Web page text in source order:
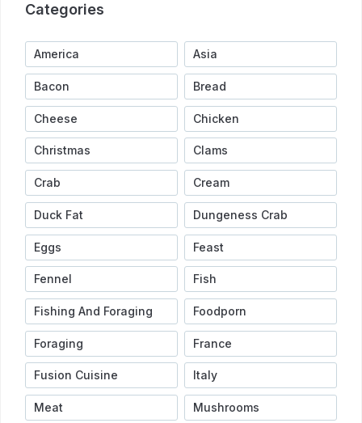
Categories
America Asia
Bacon Bread
Cheese Chicken
Christmas Clams
Crab Cream
Duck Fat Dungeness Crab
Eggs Feast
Fennel Fish
Fishing And Foraging Foodporn
Foraging France
Fusion Cuisine Italy
Meat Mushrooms